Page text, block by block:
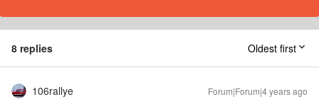
8 replies Oldest first
106rallye Forum|Forum|4 years ago